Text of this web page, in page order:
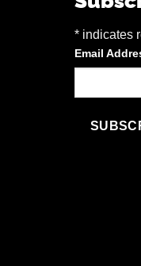
* indicates
Email